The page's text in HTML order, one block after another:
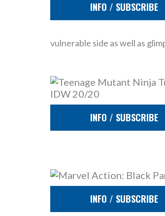
INFO / SUBSCRIBE
vulnerable side as well as
INFO / SUBSCRIBE
INFO / SUBSCRIBE